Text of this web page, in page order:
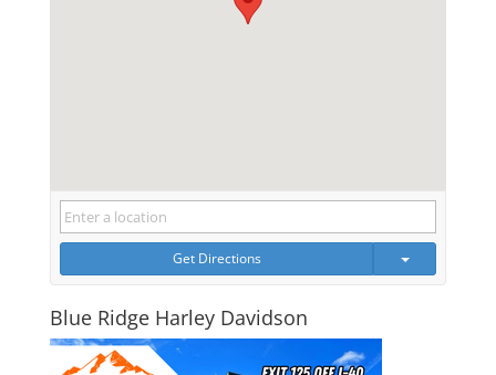
Get Directions
Blue Ridge Harley Davidson